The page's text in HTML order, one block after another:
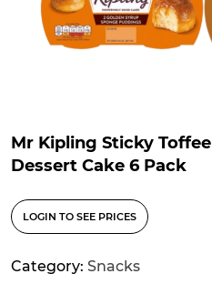
Mr Kipling Sticky
Dessert Cake 6 Pack
LOGIN TO SEE PRICES
Category: Snacks